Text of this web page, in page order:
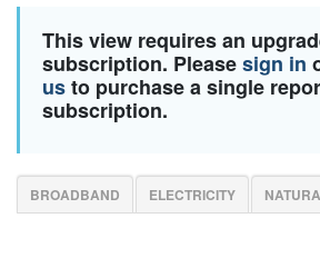
This view requires an
subscription. Pleasesign in
usto purchase a single
subscription.
BROADBAND ELECTRICITY